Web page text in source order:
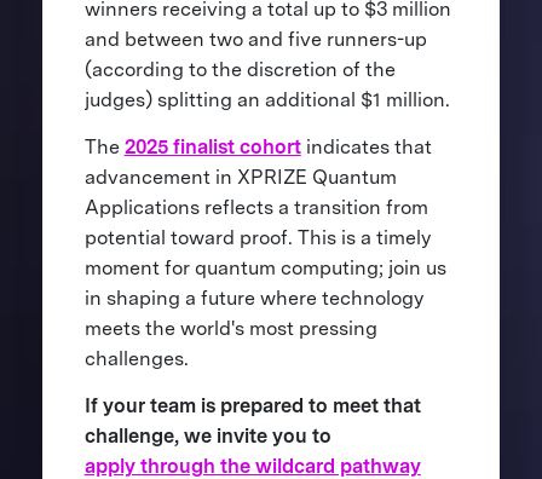
winners receiving a total up to $3 million
and between two and five runners-up
(according to the discretion of the
judges) splitting an additional $1 million.
The 2025 finalist cohortindicates that
advancement in XPRIZE Quantum
Applications reflects a transition from
potential toward proof. This is a timely
moment for quantum computing; join us
in shaping a future where technology
meets the world's most pressing
challenges.
If your team is prepared to meet that
challenge, we invite you to
apply through the wildcard pathway